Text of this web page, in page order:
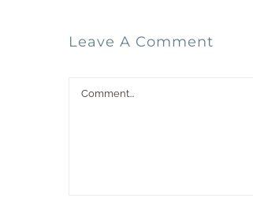
Leave A Comment
Comment